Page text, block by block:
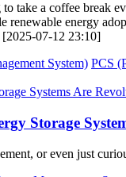
take a coffee break
renewable energy
07-12 23:10]
System) PCS
Storage
or even just